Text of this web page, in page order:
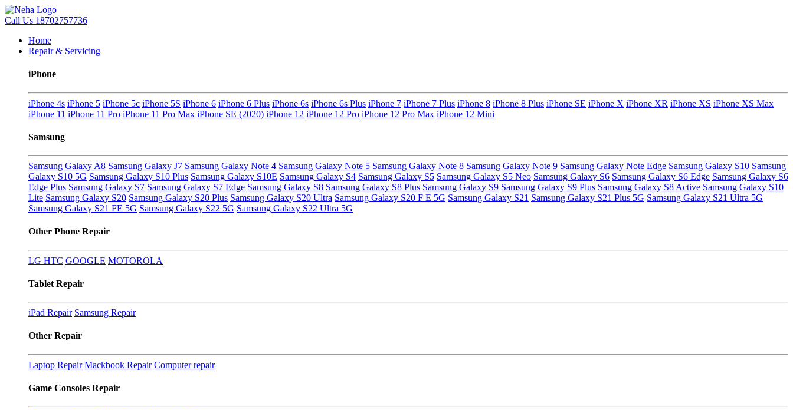
Call Us 18702757736
Home
Repair & Servicing
iPhone
iPhone 4s iPhone 5 iPhone 5c iPhone 5S iPhone 6 iPhone 6 Plus iPhone 6s iPhone 6s Plus iPhone 7 iPhone 7 Plus iPhone 8 iPhone 8 Plus iPhone SE iPhone X iPhone XR iPhone XS iPhone XS Max
iPhone 11 iPhone 11 Pro iPhone 11 Pro Max iPhone SE (2020) iPhone 12 iPhone 12 Pro iPhone 12 Pro Max iPhone 12 Mini
Samsung
Samsung Galaxy A8 Samsung Galaxy J7 Samsung Galaxy Note 4 Samsung Galaxy Note 5 Samsung Galaxy Note 8 Samsung Galaxy Note 9 Samsung Galaxy Note Edge Samsung Galaxy S10 Samsung
Galaxy S10 5G Samsung Galaxy S10 Plus Samsung Galaxy S10E Samsung Galaxy S4 Samsung Galaxy S5 Samsung Galaxy S5 Neo Samsung Galaxy S6 Samsung Galaxy S6 Edge Samsung Galaxy S6
Edge Plus Samsung Galaxy S7 Samsung Galaxy S7 Edge Samsung Galaxy S8 Samsung Galaxy S8 Plus Samsung Galaxy S9 Samsung Galaxy S9 Plus Samsung Galaxy S8 Active Samsung Galaxy S10
Lite Samsung Galaxy S20 Samsung Galaxy S20 Plus Samsung Galaxy S20 Ultra Samsung Galaxy S20 F E 5G Samsung Galaxy S21 Samsung Galaxy S21 Plus 5G Samsung Galaxy S21 Ultra 5G
Samsung Galaxy S21 FE 5G Samsung Galaxy S22 5G Samsung Galaxy S22 Ultra 5G
Other Phone Repair
LG HTC GOOGLE MOTOROLA
Tablet Repair
iPad Repair Samsung Repair
Other Repair
Laptop Repair Mackbook Repair Computer repair
Game Consoles Repair